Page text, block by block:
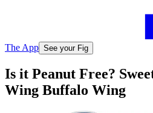
The App See your Fig
Is it Peanut Free?
Wing Buffalo Wing